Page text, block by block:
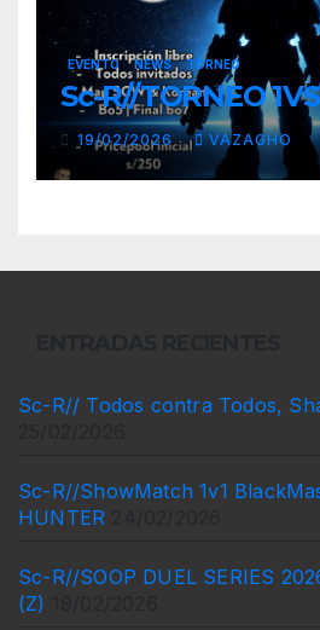
EVENTO NEWS TORNEO
Sc-R//TORNEO
19/02/2026 VAZAGHO
Sc-R// Todos contra Todos,
Sc-R//ShowMatch 1v1
HUNTER
Sc-R//SOOP DUEL SERIES
(Z)